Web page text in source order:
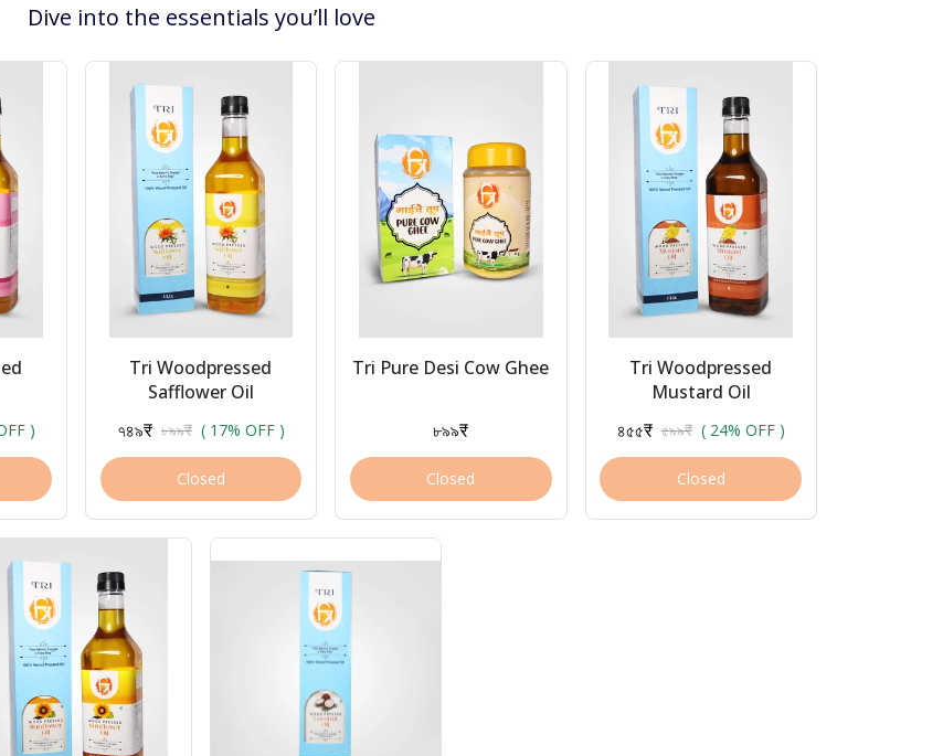
Dive into the essentials you’ll love
)
Tri Woodpressed
Safflower Oil
৭৪৯₹ ৮৯৯₹ ( 17% OFF )
Closed
Tri Pure Desi Cow Ghee
৮৯৯₹
Closed
Tri Woodpressed
Mustard Oil
৪৫৫₹ ৫৯৯₹ ( 24% OFF )
Closed